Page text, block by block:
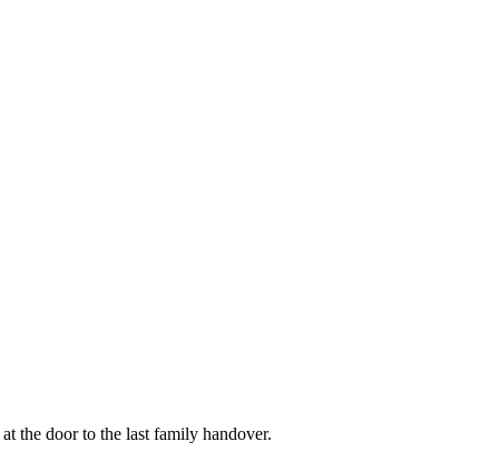
the door to the last family handover.